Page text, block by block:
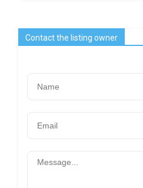
Contact the listing owner